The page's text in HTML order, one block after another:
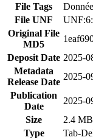
File Tags
File UNF
Original File
MD5
Deposit Date 2025-
Metadata
Release Date
2025-
Publication
Date
2025-
Size
2.4 MB
Type
Tab-